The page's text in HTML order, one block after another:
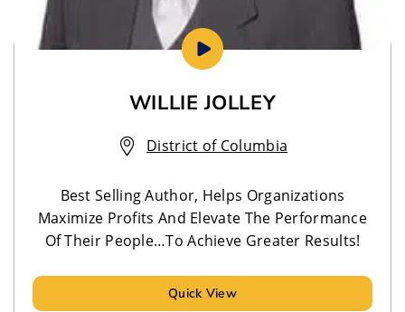
WILLIE JOLLEY
District of Columbia
Best Selling Author, Helps Organizations
Maximize Profits And Elevate The Performance
Of Their People…To Achieve Greater Results!
Quick View